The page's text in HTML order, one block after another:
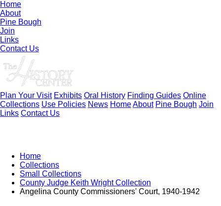
Home
About
Pine Bough
Join
Links
Contact Us
Plan Your Visit Exhibits Oral History Finding Guides Online
Collections Use Policies News HomeAbout Pine Bough Join
Links Contact Us
Home
Collections
Small Collections
County Judge Keith Wright Collection
Angelina County Commissioners' Court, 1940-1942